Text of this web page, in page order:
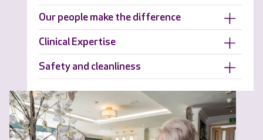
Our people make the difference
Clinical Expertise
Safety and cleanliness